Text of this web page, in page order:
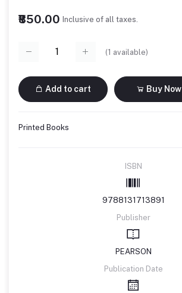
₹850.00 Inclusive of all taxes.
(1 available)
Add to cart Buy Now
Printed Books
ISBN
9788131713891
Publisher
PEARSON
Publication Date